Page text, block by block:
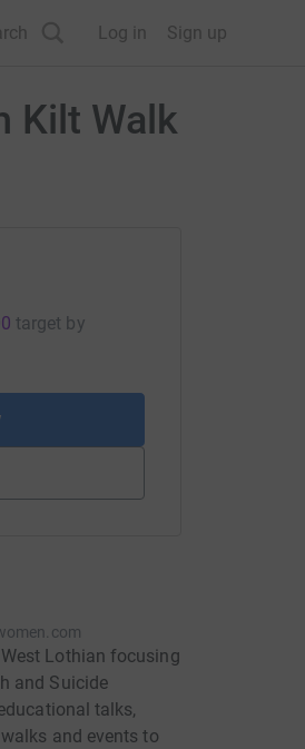
Log in Sign up
Kilt Walk
target by
Lothian focusing
and Suicide
talks,
and events to